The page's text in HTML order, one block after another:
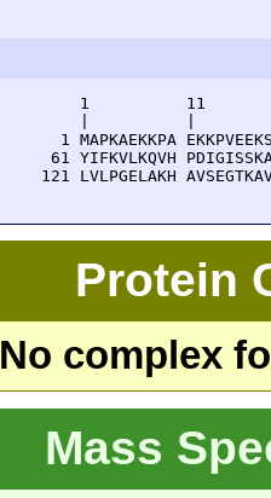
1          11
1 MAPKAEKKPA
61 YIFKVLKQVH
121 LVLPGELAKH
Protein
No complex
Mass